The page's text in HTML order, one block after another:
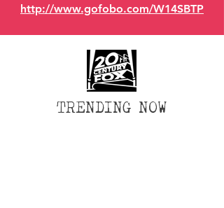
http://www.gofobo.com/W14SBTP
TRENDING NOW